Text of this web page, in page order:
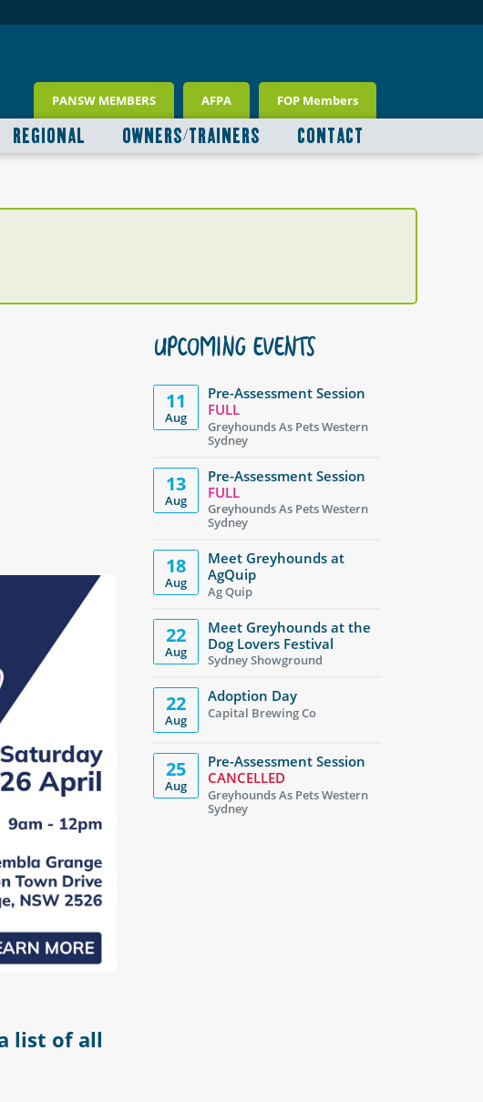
PANSW MEMBERS AFPA FOP Members
REGIONAL OWNERS/TRAINERS CONTACT
list of all
UPCOMING EVENTS
11
Aug
Pre-Assessment Session
FULL
Greyhounds As Pets Western
Sydney
13
Aug
Pre-Assessment Session
FULL
Greyhounds As Pets Western
Sydney
18
Aug
Meet Greyhounds at
AgQuip
Ag Quip
22
Aug
Meet Greyhounds at the
Dog Lovers Festival
Sydney Showground
22
Aug
Adoption Day
Capital Brewing Co
25
Aug
Pre-Assessment Session
CANCELLED
Greyhounds As Pets Western
Sydney